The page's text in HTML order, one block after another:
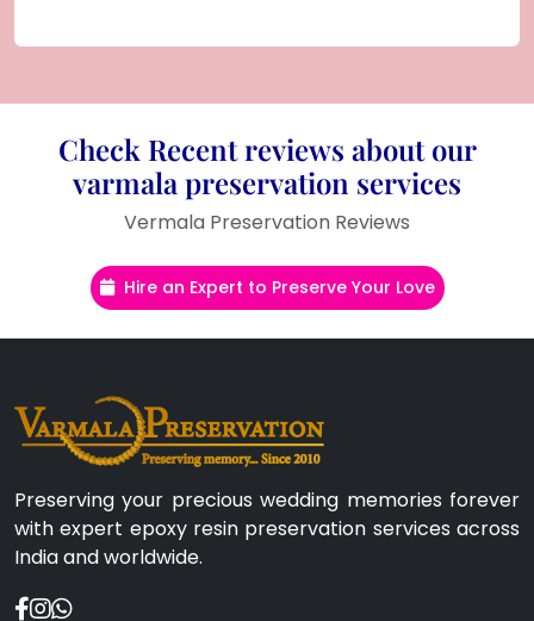
Check Recent reviews about our
varmala preservation services
Vermala Preservation Reviews
Hire an Expert to Preserve Your Love
Preserving your precious wedding memories forever
with expert epoxy resin preservation services across
India and worldwide.